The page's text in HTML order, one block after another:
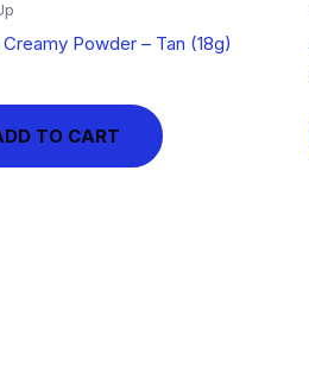
Powder – Tan (18g)
TO CART